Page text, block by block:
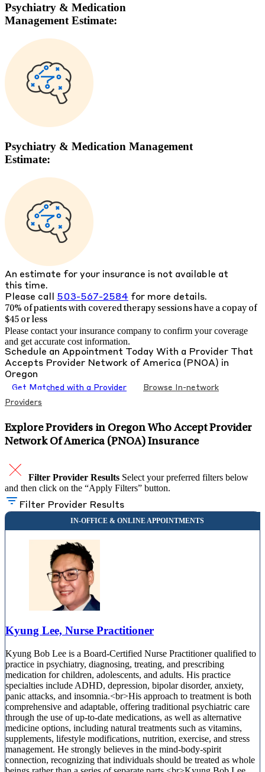
Psychiatry & Medication
Management Estimate:
Psychiatry & Medication Management
Estimate:
An estimate for your insurance is not available at
this time.
Please call 503-567-2584 for more details.
70% of patients with covered therapy sessions have a copay of
$45 or less
Please contact your insurance company to confirm your coverage
and get accurate cost information.
Schedule an Appointment Today With a Provider That
Accepts Provider Network of America (PNOA) in
Oregon
Get Matched with a Provider
Browse In-network
Providers
Explore Providers in Oregon Who Accept Provider
Network Of America (PNOA) Insurance
Filter Provider Results Select your preferred filters below
and then click on the “Apply Filters” button.
Filter Provider Results
Kyung Lee, Nurse Practitioner
Kyung Bob Lee is a Board-Certified Nurse Practitioner qualified to
practice in psychiatry, diagnosing, treating, and prescribing
medication for children, adolescents, and adults. His practice
specialties include ADHD, depression, bipolar disorder, anxiety,
panic attacks, and insomnia.<br>His approach to treatment is both
comprehensive and adaptable, offering traditional psychiatric care
through the use of up-to-date medications, as well as alternative
medicine options, including natural treatments such as vitamins,
supplements, lifestyle modifications, nutrition, exercise, and stress
management. He strongly believes in the mind-body-spirit
connection, recognizing that individuals should be treated as whole